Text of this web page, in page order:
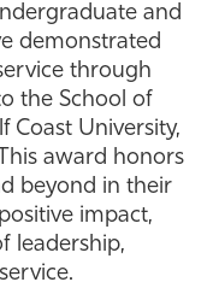
and
demonstrated
through
the School of
Coast University,
award honors
beyond in their
impact,
leadership,